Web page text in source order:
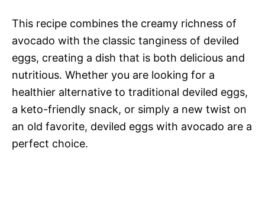
This recipe combines the creamy richness of
avocado with the classic tanginess of deviled
eggs, creating a dish that is both delicious and
nutritious. Whether you are looking for a
healthier alternative to traditional deviled eggs,
a keto-friendly snack, or simply a new twist on
an old favorite, deviled eggs with avocado are a
perfect choice.